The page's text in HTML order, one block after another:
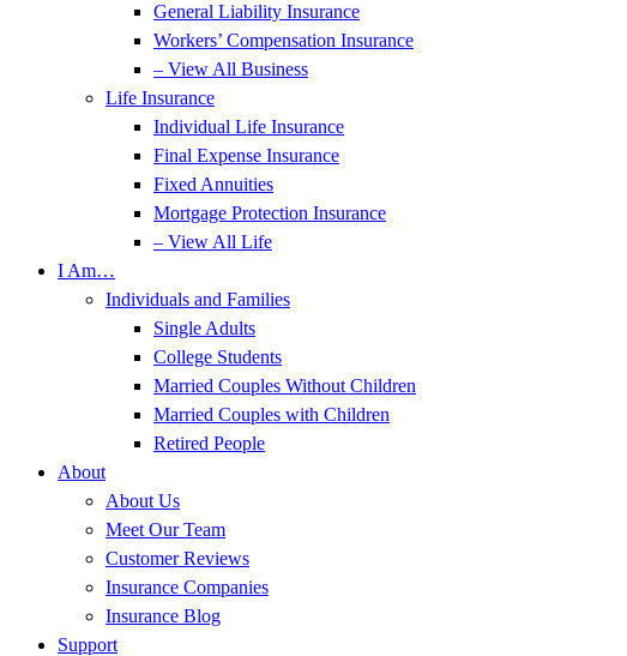
General Liability Insurance
Workers’ Compensation Insurance
– View All Business
Life Insurance
Individual Life Insurance
Final Expense Insurance
Fixed Annuities
Mortgage Protection Insurance
– View All Life
I Am…
Individuals and Families
Single Adults
College Students
Married Couples Without Children
Married Couples with Children
Retired People
About
About Us
Meet Our Team
Customer Reviews
Insurance Companies
Insurance Blog
Support